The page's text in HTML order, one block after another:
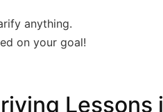
anything.
on your goal!
Lessons